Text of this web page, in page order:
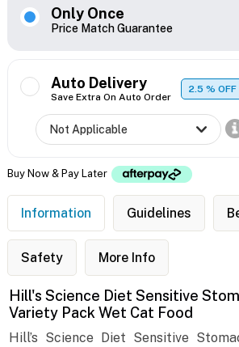
Only Once
Price Match Guarantee
Auto Delivery
Save Extra On Auto Order
2.5% OFF
Buy Now & Pay Later
Information Guidelines
Safety More Info
Hill's Science Diet Sensitive
Variety Pack Wet Cat Food
Hill’s Science Diet Sensitive